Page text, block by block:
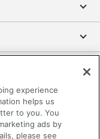
experience
helps us
to you. You
ads by
please see